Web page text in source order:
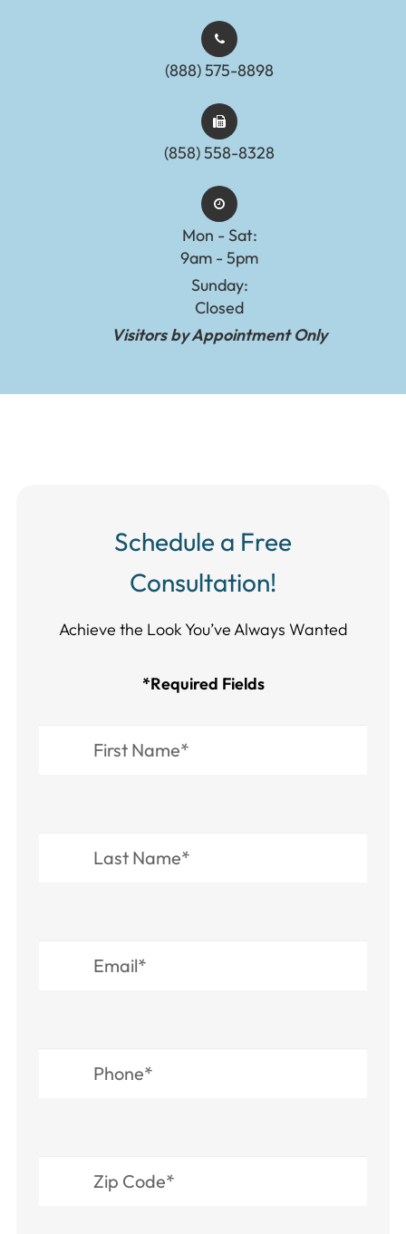
(888) 575-8898​​​​​​​​​​​​​​
(858) 558-8328
Mon - Sat:
9am - 5pm
Sunday:
Closed
Visitors by Appointment Only
Schedule a Free
Consultation!
Achieve the Look You’ve Always Wanted​​​​​​
*Required Fields